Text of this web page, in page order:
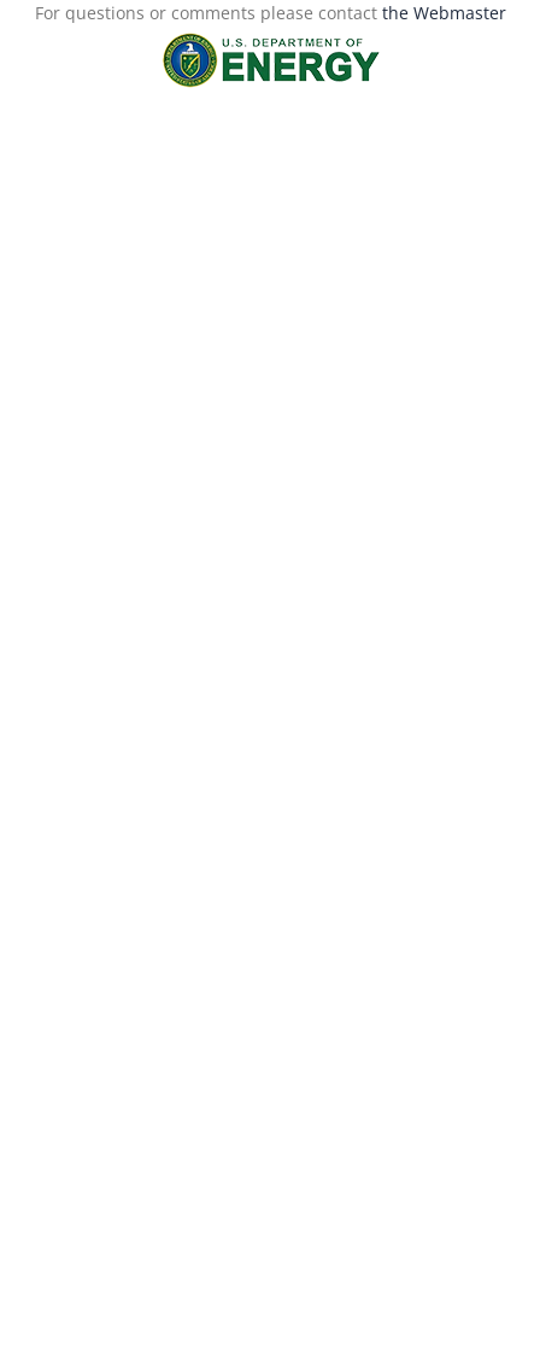
For questions or comments please contact the Webmaster